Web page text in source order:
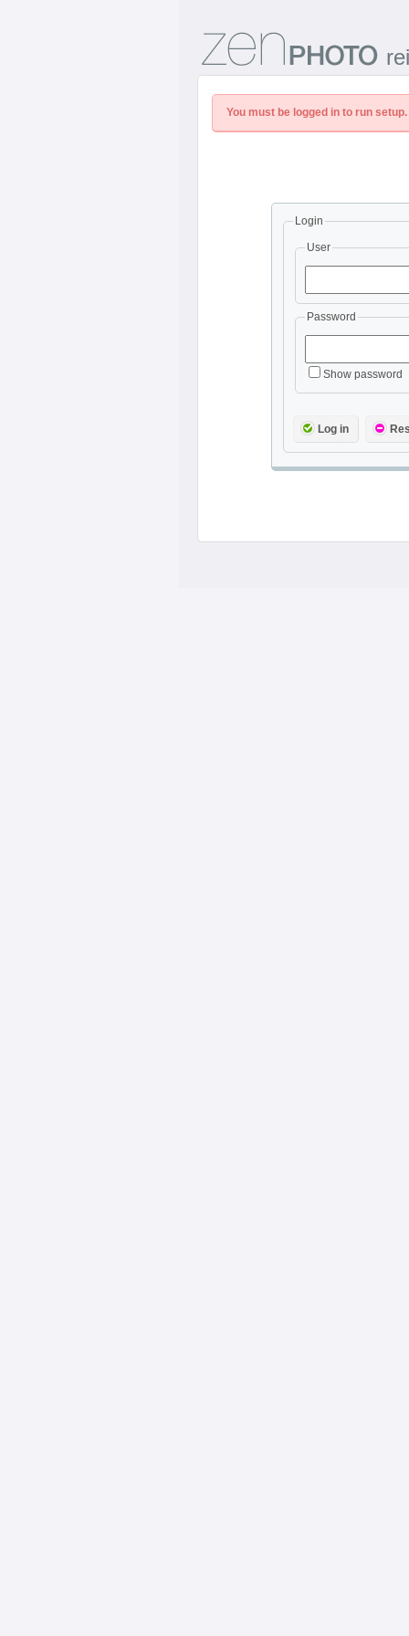
You must be logged in to run setup.
Login
User
Password
Show password
Log in